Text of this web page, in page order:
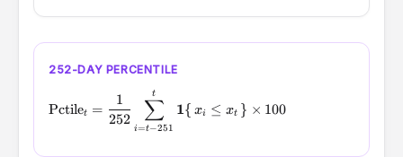
252-DAY PERCENTILE
\text{Pctile}_t = \frac{1}{252} \sum_{i=t-251}^{t}
Pctilet =
252
1
i=t−251
∑
t
1{ xi ≤ xt } × 100